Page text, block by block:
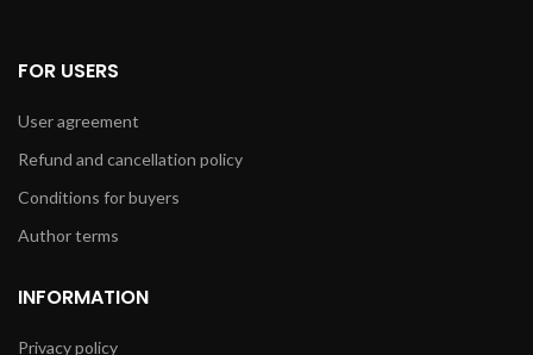
FOR USERS
User agreement
Refund and cancellation policy
Conditions for buyers
Author terms
INFORMATION
Privacy policy